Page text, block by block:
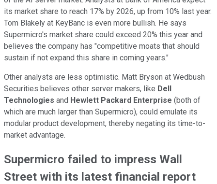
its market share to reach 17% by 2026, up from 10% last year.
Tom Blakely at KeyBanc is even more bullish. He says
Supermicro's market share could exceed 20% this year and
believes the company has "competitive moats that should
sustain if not expand this share in coming years."
Other analysts are less optimistic. Matt Bryson at Wedbush
Securities believes other server makers, like Dell
Technologies and Hewlett Packard Enterprise (both of
which are much larger than Supermicro), could emulate its
modular product development, thereby negating its time-to-
market advantage.
Supermicro failed to impress Wall
Street with its latest financial report